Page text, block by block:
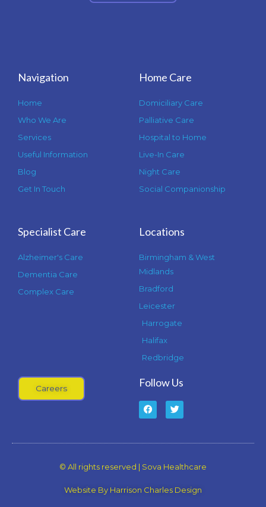
Navigation
Home
Who We Are
Services
Useful Information
Blog
Get In Touch
Home Care
Domiciliary Care
Palliative Care
Hospital to Home
Live-In Care
Night Care
Social Companionship
Specialist Care
Alzheimer's Care
Dementia Care
Complex Care
Locations
Birmingham & West
Midlands
Bradford
Leicester
Harrogate
Halifax
Redbridge
Careers Follow Us
F
a
c
b
k
f
T
w
i
t
© All rights reserved | Sova Healthcare
Website By Harrison Charles Design